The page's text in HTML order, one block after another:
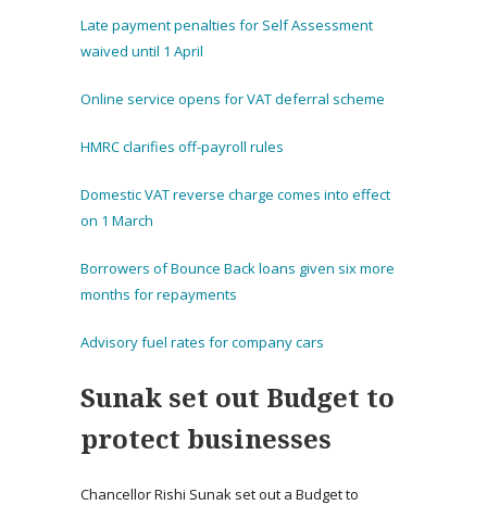
Late payment penalties for Self Assessment
waived until 1 April
Online service opens for VAT deferral scheme
HMRC clarifies off-payroll rules
Domestic VAT reverse charge comes into effect
on 1 March
Borrowers of Bounce Back loans given six more
months for repayments
Advisory fuel rates for company cars
Sunak set out Budget to
protect businesses
Chancellor Rishi Sunak set out a Budget to